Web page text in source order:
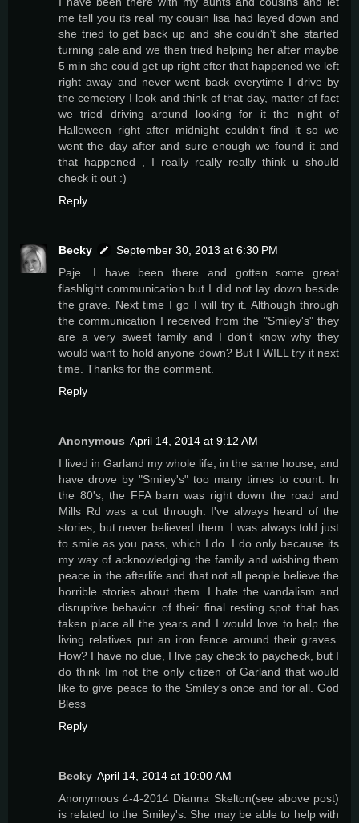
me tell you its real my cousin lisa had layed down and
she tried to get back up and she couldn't she started
turning pale and we then tried helping her after maybe
5 min she could get up right efter that happened we left
right away and never went back everytime I drive by
the cemetery I look and think of that day, matter of fact
we tried driving around looking for it the night of
Halloween right after midnight couldn't find it so we
went the day after and sure enough we found it and
that happened , I really really really think u should
check it out :)
Reply
Becky
September 30, 2013 at 6:30 PM
Paje. I have been there and gotten some great
flashlight communication but I did not lay down beside
the grave. Next time I go I will try it. Although through
the communication I received from the "Smiley's" they
are a very sweet family and I don't know why they
would want to hold anyone down? But I WILL try it next
time. Thanks for the comment.
Reply
Anonymous April 14, 2014 at 9:12 AM
I lived in Garland my whole life, in the same house, and
have drove by "Smiley's" too many times to count. In
the 80's, the FFA barn was right down the road and
Mills Rd was a cut through. I've always heard of the
stories, but never believed them. I was always told just
to smile as you pass, which I do. I do only because its
my way of acknowledging the family and wishing them
peace in the afterlife and that not all people believe the
horrible stories about them. I hate the vandalism and
disruptive behavior of their final resting spot that has
taken place all the years and I would love to help the
living relatives put an iron fence around their graves.
How? I have no clue, I live pay check to paycheck, but I
do think Im not the only citizen of Garland that would
like to give peace to the Smiley's once and for all. God
Bless
Reply
Becky April 14, 2014 at 10:00 AM
Anonymous 4-4-2014 Dianna Skelton(see above post)
is related to the Smiley's. She may be able to help with